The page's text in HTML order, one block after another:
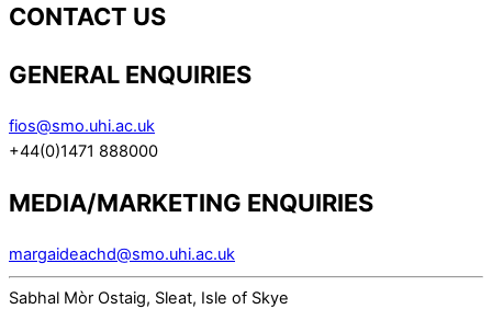
CONTACT US
GENERAL ENQUIRIES
fios@smo.uhi.ac.uk
+44(0)1471 888000
MEDIA/MARKETING ENQUIRIES
margaideachd@smo.uhi.ac.uk
Sabhal Mòr Ostaig, Sleat, Isle of Skye